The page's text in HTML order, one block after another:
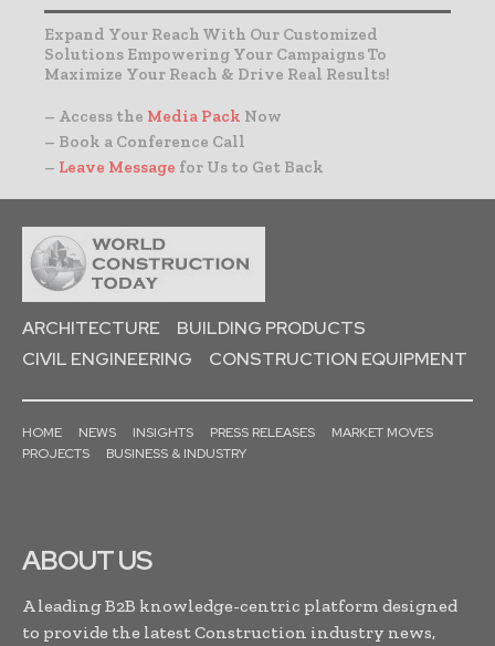
Expand Your Reach With Our Customized
Solutions Empowering Your Campaigns To
Maximize Your Reach & Drive Real Results!
– Access the Media Pack Now
– Book a Conference Call
– Leave Message for Us to Get Back
ARCHITECTURE
BUILDING PRODUCTS
CIVIL ENGINEERING
CONSTRUCTION EQUIPMENT
HOME NEWS INSIGHTS PRESS RELEASES
MARKET MOVES
PROJECTS
BUSINESS & INDUSTRY
ABOUT US
A leading B2B knowledge-centric platform designed
to provide the latest Construction industry news,